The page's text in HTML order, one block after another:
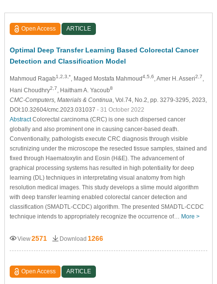
Open Access ARTICLE
Optimal Deep Transfer Learning Based Colorectal Cancer
Detection and Classification Model
Mahmoud Ragab1,2,3,* , Maged Mostafa Mahmoud4,5,6 , Amer H. Asseri2,7
Hani Choudhry2,7 , Haitham A. Yacoub8
CMC-Computers, Materials & Continua , Vol.74, No.2, pp. 3279-3295, 2023,
DOI:10.32604/cmc.2023.031037 - 31 October 2022
AbstractColorectal carcinoma (CRC) is one such dispersed cancer
globally and also prominent one in causing cancer-based death.
Conventionally, pathologists execute CRC diagnosis through visible
scrutinizing under the microscope the resected tissue samples, stained and
fixed through Haematoxylin and Eosin (H&E). The advancement of
graphical processing systems has resulted in high potentiality for deep
learning (DL) techniques in interpretating visual anatomy from high
resolution medical images. This study develops a slime mould algorithm
with deep transfer learning enabled colorectal cancer detection and
classification (SMADTL-CCDC) algorithm. The presented SMADTL-CCDC
technique intends to appropriately recognize the occurrence of… More >
View2571 Download 1266
Open Access ARTICLE